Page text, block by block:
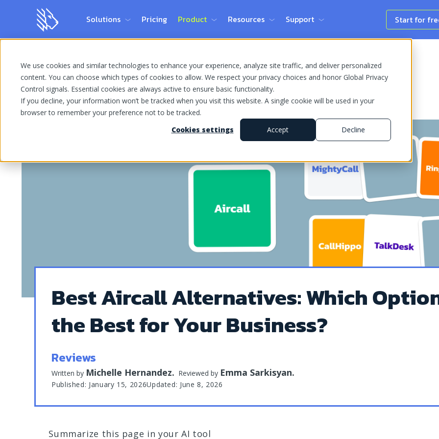
We use cookies and similar technologies to enhance your experience, analyze site traffic, and deliver personalized
content. You can choose which types of cookies to allow. We respect your privacy choices and honor Global Privacy
Control signals. Essential cookies are always active to ensure basic functionality.
If you decline, your information won’t be tracked when you visit this website. A single cookie will be used in your
browser to remember your preference not to be tracked.
Cookies settings
Accept Decline
Solutions Pricing Product Resources Support Start for
Home Page Blog Reviews
Best Aircall Alternatives: Which
the Best for Your Business?
Reviews
Written by Michelle Hernandez. Reviewed by Emma Sarkisyan.
Published: January 15, 2026Updated: June 8, 2026
Summarize this page in your AI tool